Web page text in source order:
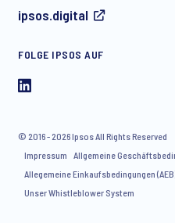
communication about
withdraw your consent at
ipsos.digital
FOLGE IPSOS AUF
© 2016 - 2026 Ipsos All Rights Reserved
Impressum
Allgemeine
Allegemeine Einkaufsbedingungen
Unser Whistleblower System